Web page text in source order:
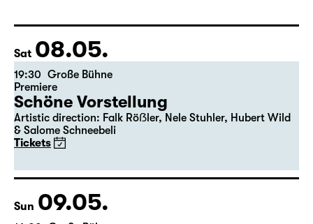
17:15 + 17:30 Introduction at Rangfoyer
Tickets
Sat 08.05.
19:30 Große Bühne
Premiere
Schöne Vorstellung
Artistic direction: Falk Röẞler, Nele Stuhler, Hubert Wild
& Salome Schneebeli
Tickets